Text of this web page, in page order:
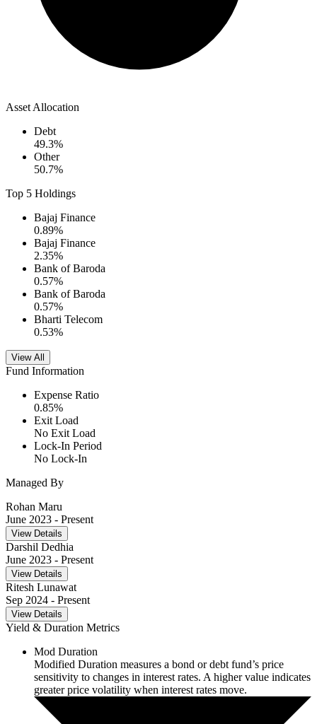
Asset Allocation
Debt
49.3%
Other
50.7%
Top 5 Holdings
Bajaj Finance
0.89%
Bajaj Finance
2.35%
Bank of Baroda
0.57%
Bank of Baroda
0.57%
Bharti Telecom
0.53%
View All
Fund Information
Expense Ratio
0.85%
Exit Load
No Exit Load
Lock-In Period
No Lock-In
Managed By
Rohan Maru
June 2023 - Present
View Details
Darshil Dedhia
June 2023 - Present
View Details
Ritesh Lunawat
Sep 2024 - Present
View Details
Yield & Duration Metrics
Mod Duration
Modified Duration measures a bond or debt fund’s price
sensitivity to changes in interest rates. A higher value indicates
greater price volatility when interest rates move.